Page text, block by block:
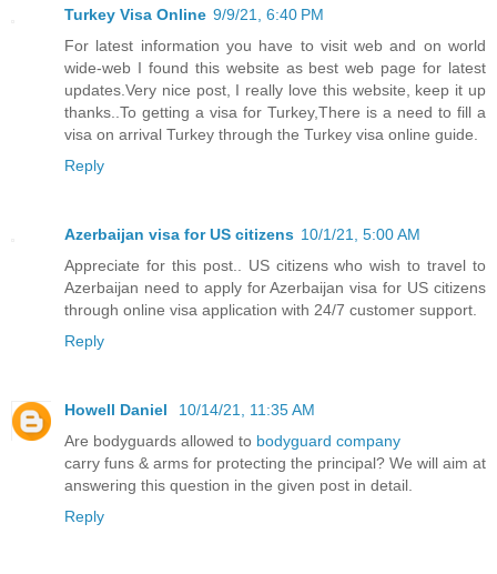
Turkey Visa Online 9/9/21, 6:40 PM
For latest information you have to visit web and on world
wide-web I found this website as best web page for latest
updates.Very nice post, I really love this website, keep it up
thanks..To getting a visa for Turkey,There is a need to fill a
visa on arrival Turkey through the Turkey visa online guide.
Reply
Azerbaijan visa for US citizens 10/1/21, 5:00 AM
Appreciate for this post.. US citizens who wish to travel to
Azerbaijan need to apply for Azerbaijan visa for US citizens
through online visa application with 24/7 customer support.
Reply
Howell Daniel
10/14/21, 11:35 AM
Are bodyguards allowed to bodyguard company
carry funs & arms for protecting the principal? We will aim at
answering this question in the given post in detail.
Reply